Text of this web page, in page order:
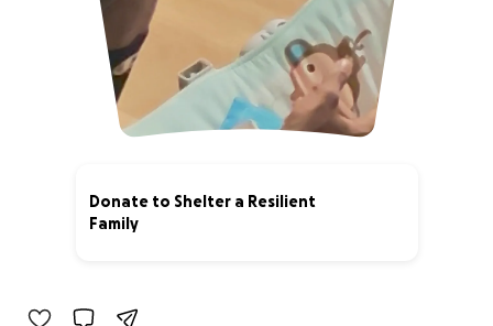
Donate to Shelter a Resilient
Family